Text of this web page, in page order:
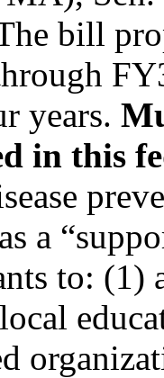
bill
years.
in this
a
to: